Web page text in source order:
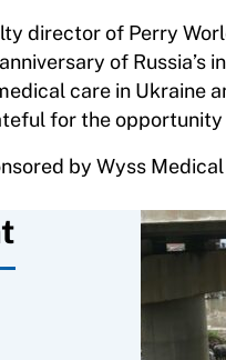
director of Perry
of
care in Ukraine
for the
by Wyss